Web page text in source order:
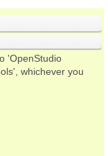
'OpenStudio
whichever you